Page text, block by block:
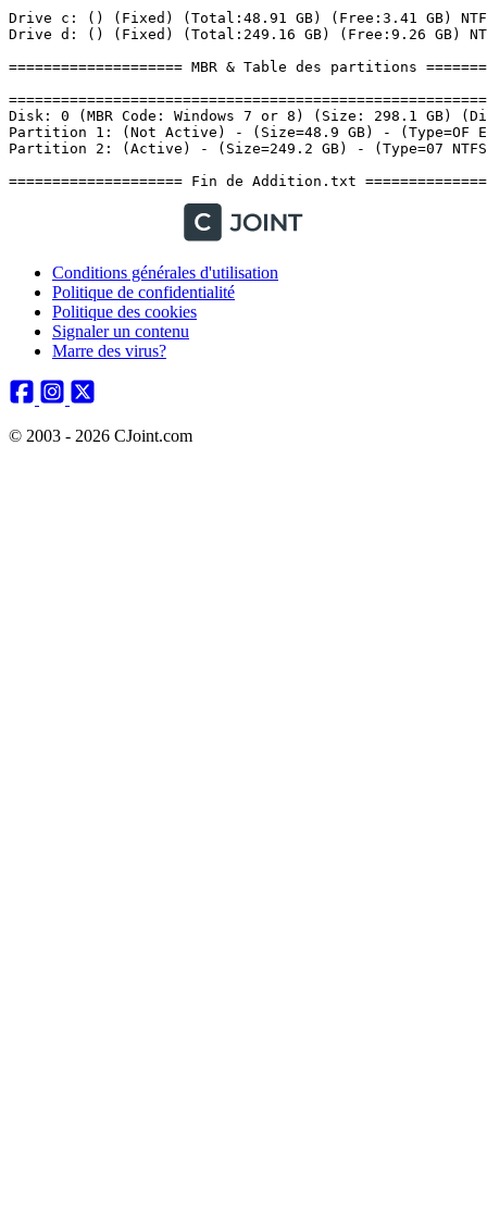
Conditions générales d'utilisation
Politique de confidentialité
Politique des cookies
Signaler un contenu
Marre des virus?
© 2003 - 2026 CJoint.com